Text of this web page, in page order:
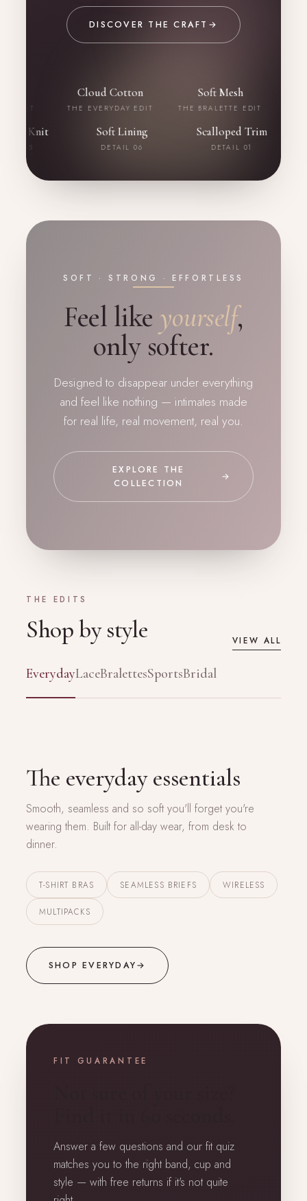
DISCOVER THE CRAFT →
Cloud Cotton
THE EVERYDAY EDIT
Soft Mesh
THE BRALETTE EDIT
Knit
DETAIL 05
Soft Lining
DETAIL 06
Scalloped Trim
DETAIL 01
SOFT · STRONG · EFFORTLESS
Feel like yourself,
only softer.
Designed to disappear under everything
and feel like nothing — intimates made
for real life, real movement, real you.
EXPLORE THE
COLLECTION
→
THE EDITS
Shop by style VIEW ALL
EverydayLaceBralettesSportsBridal
The everyday essentials
Smooth, seamless and so soft you'll forget you're
wearing them. Built for all-day wear, from desk to
dinner.
T-SHIRT BRAS SEAMLESS BRIEFS WIRELESS
MULTIPACKS
SHOP EVERYDAY→
FIT GUARANTEE
Answer a few questions and our fit quiz
matches you to the right band, cup and
style — with free returns if it's not quite